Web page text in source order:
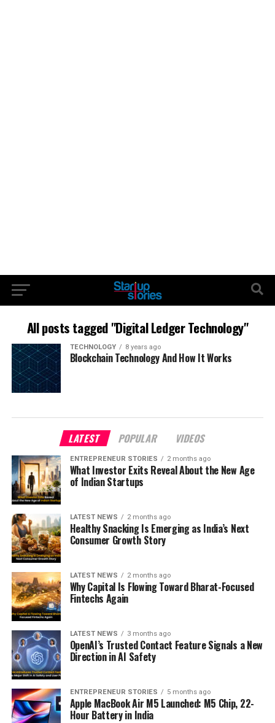
All posts tagged "Digital Ledger Technology"
TECHNOLOGY 8 years ago
Blockchain Technology And How It Works
LATEST POPULAR VIDEOS
ENTREPRENEUR STORIES 2 months ago
What Investor Exits Reveal About the New Age
of Indian Startups
LATEST NEWS 2 months ago
Healthy Snacking Is Emerging as India’s Next
Consumer Growth Story
LATEST NEWS 2 months ago
Why Capital Is Flowing Toward Bharat-Focused
Fintechs Again
LATEST NEWS 3 months ago
OpenAI’s Trusted Contact Feature Signals a New
Direction in AI Safety
ENTREPRENEUR STORIES 5 months ago
Apple MacBook Air M5 Launched: M5 Chip, 22-
Hour Battery in India